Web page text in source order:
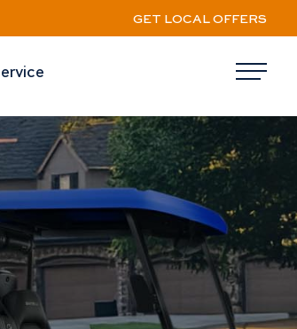
GET LOCAL OFFERS